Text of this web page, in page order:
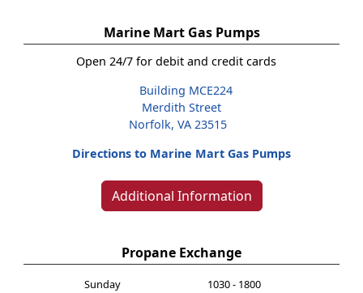
Marine Mart Gas Pumps
Open 24/7 for debit and credit cards
Building MCE224
Merdith Street
Norfolk, VA 23515
Directions to Marine Mart Gas Pumps
Additional Information
Propane Exchange
Sunday
1030 - 1800